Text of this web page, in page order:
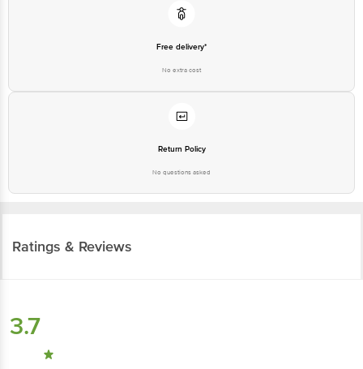
Free delivery*
No extra cost
Return Policy
No questions asked
Ratings & Reviews
3.7